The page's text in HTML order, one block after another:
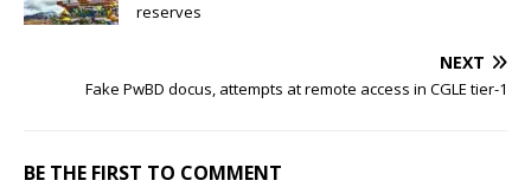
reserves
NEXT
Fake PwBD docus, attempts at remote access in CGLE tier-1
BE THE FIRST TO COMMENT